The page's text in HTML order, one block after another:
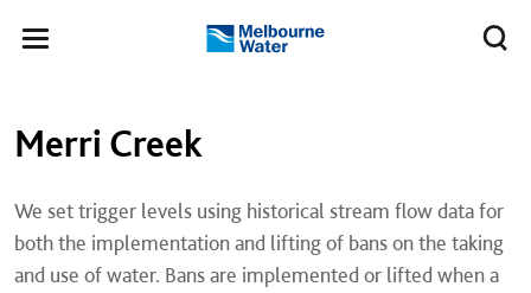
Toggle
Melbourne
Merri Creek
We set trigger levels using historical stream flow data for
both the implementation and lifting of bans on the taking
and use of water. Bans are implemented or lifted when a